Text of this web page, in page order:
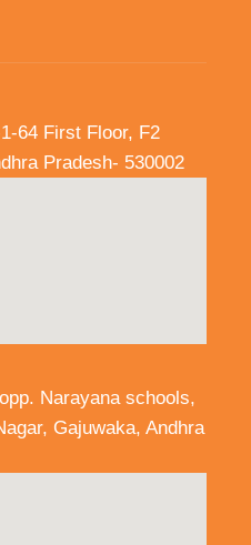
64 First Floor, F2
Pradesh- 530002
Narayana schools,
Gajuwaka, Andhra